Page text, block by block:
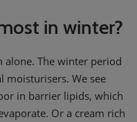
in winter?
alone. The winter period
moisturisers. We see
in barrier lipids, which
Or a cream rich